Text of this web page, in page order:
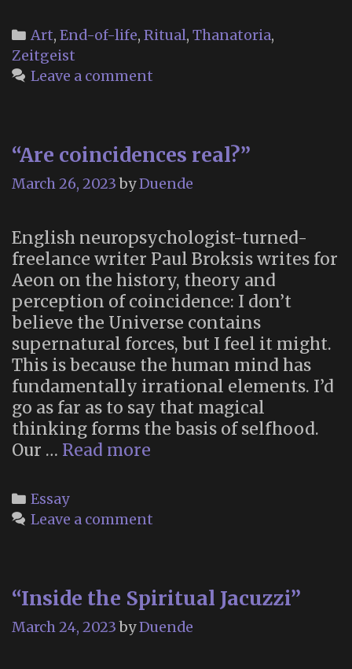
Storms”:
New
Simulates
the
Life
Categories
Art, End-of-life, Ritual, Thanatoria,
Zeitgeist
Leave a comment
“Are coincidences real?”
March 26, 2023 byDuende
English neuropsychologist-turned-
freelance writer Paul Broksis writes for
Aeon on the history, theory and
perception of coincidence: I don’t
believe the Universe contains
supernatural forces, but I feel it might.
This is because the human mind has
fundamentally irrational elements. I’d
go as far as to say that magical
thinking forms the basis of selfhood.
Our … Read more
Categories
Essay
Leave a comment
“Inside the Spiritual Jacuzzi”
March 24, 2023 byDuende